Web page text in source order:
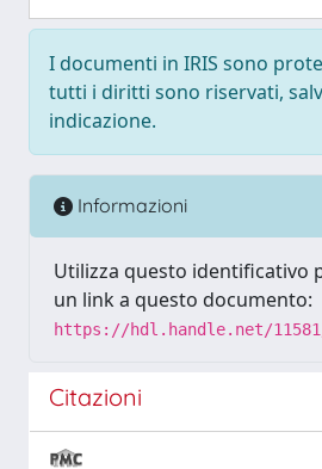
I documenti in IRIS sono
tutti i diritti sono riservati,
indicazione.
Informazioni
Utilizza questo identificativo
un link a questo documento:
https://hdl.handle.net/
Citazioni